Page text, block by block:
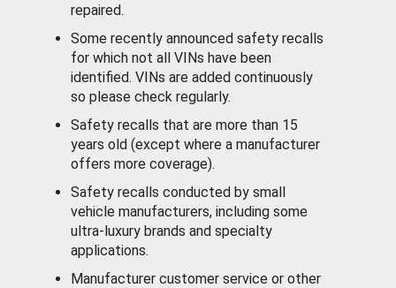
repaired.
Some recently announced safety recalls
for which not all VINs have been
identified. VINs are added continuously
so please check regularly.
Safety recalls that are more than 15
years old (except where a manufacturer
offers more coverage).
Safety recalls conducted by small
vehicle manufacturers, including some
ultra-luxury brands and specialty
applications.
Manufacturer customer service or other